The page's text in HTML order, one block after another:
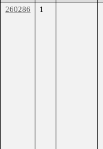
260286
1